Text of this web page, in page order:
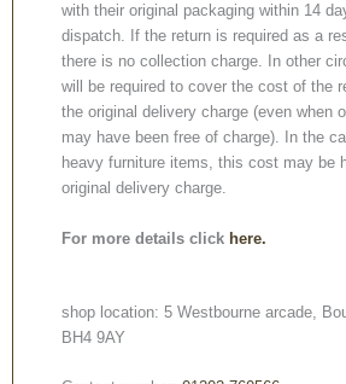
with their original packaging within 14
dispatch. If the return is required as a
there is no collection charge. In other
will be required to cover the cost of the
the original delivery charge (even when
may have been free of charge). In the
heavy furniture items, this cost may be
original delivery charge.
For more details click here.
shop location: 5 Westbourne arcade,
BH4 9AY